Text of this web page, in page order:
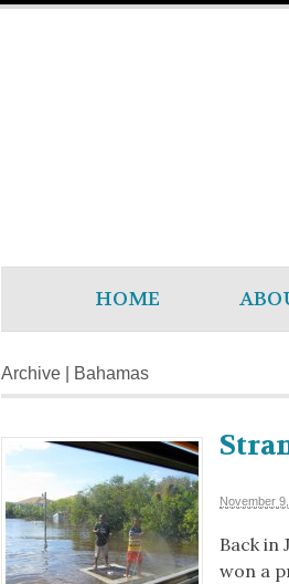
HOME
Archive | Bahamas
November
Back in
won a